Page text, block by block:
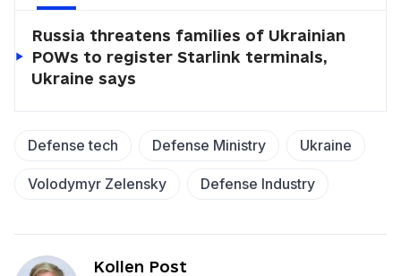
Russia threatens families of Ukrainian
POWs to register Starlink terminals,
Ukraine says
Defense tech Defense Ministry Ukraine
Volodymyr Zelensky Defense Industry
Kollen Post